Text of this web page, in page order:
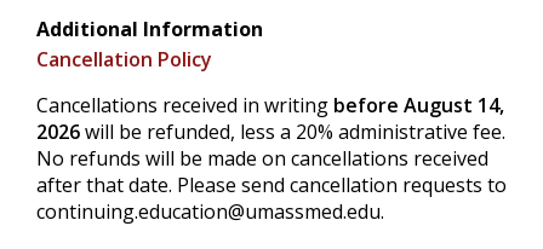
Additional Information
Cancellation Policy
Cancellations received in writing before August 14,
2026will be refunded, less a 20% administrative fee.
No refunds will be made on cancellations received
after that date. Please send cancellation requests to
continuing.education@umassmed.edu.